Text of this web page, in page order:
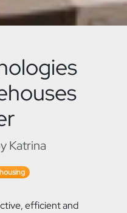
Katrina
efficient and